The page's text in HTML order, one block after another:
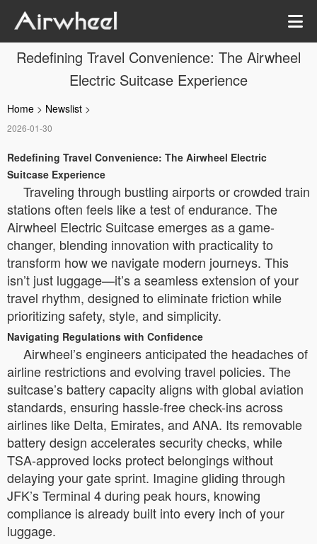
Redefining Travel Convenience: The Airwheel
Electric Suitcase Experience
Home > Newslist >
2026-01-30
Redefining Travel Convenience: The Airwheel Electric
Suitcase Experience
Traveling through bustling airports or crowded train
stations often feels like a test of endurance. The
Airwheel Electric Suitcase emerges as a game-
changer, blending innovation with practicality to
transform how we navigate modern journeys. This
isn’t just luggage—it’s a seamless extension of your
travel rhythm, designed to eliminate friction while
prioritizing safety, style, and simplicity.
Navigating Regulations with Confidence
Airwheel’s engineers anticipated the headaches of
airline restrictions and evolving travel policies. The
suitcase’s battery capacity aligns with global aviation
standards, ensuring hassle-free check-ins across
airlines like Delta, Emirates, and ANA. Its removable
battery design accelerates security checks, while
TSA-approved locks protect belongings without
delaying your gate sprint. Imagine gliding through
JFK’s Terminal 4 during peak hours, knowing
compliance is already built into every inch of your
luggage.